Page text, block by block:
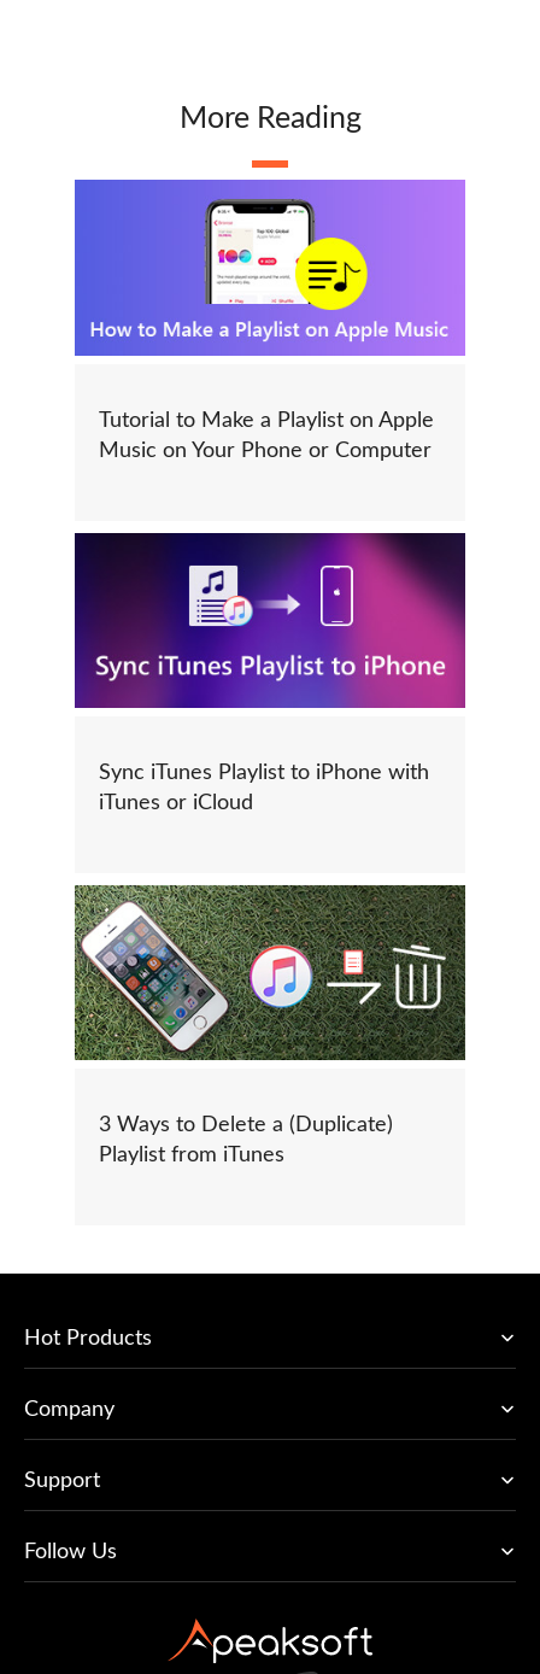
More Reading
Tutorial to Make a Playlist on Apple
Music on Your Phone or Computer
Sync iTunes Playlist to iPhone with
iTunes or iCloud
3 Ways to Delete a (Duplicate)
Playlist from iTunes
Hot Products
Company
Support
Follow Us